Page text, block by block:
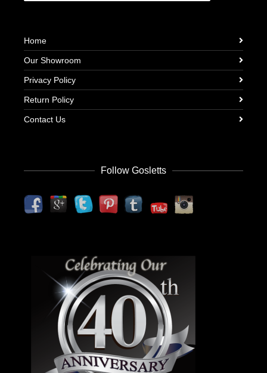
Home
Our Showroom
Privacy Policy
Return Policy
Contact Us
Follow Gosletts